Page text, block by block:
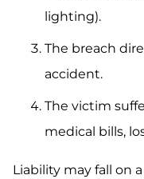
lighting).
The breach
accident.
The victim
medical bills,
Liability may fall on